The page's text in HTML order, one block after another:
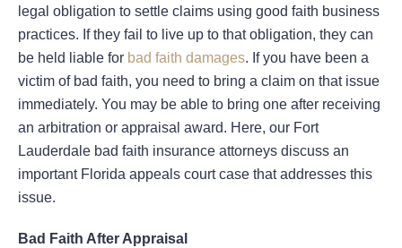
legal obligation to settle claims using good faith business
practices. If they fail to live up to that obligation, they can
be held liable for bad faith damages. If you have been a
victim of bad faith, you need to bring a claim on that issue
immediately. You may be able to bring one after receiving
an arbitration or appraisal award. Here, our Fort
Lauderdale bad faith insurance attorneys discuss an
important Florida appeals court case that addresses this
issue.
Bad Faith After Appraisal